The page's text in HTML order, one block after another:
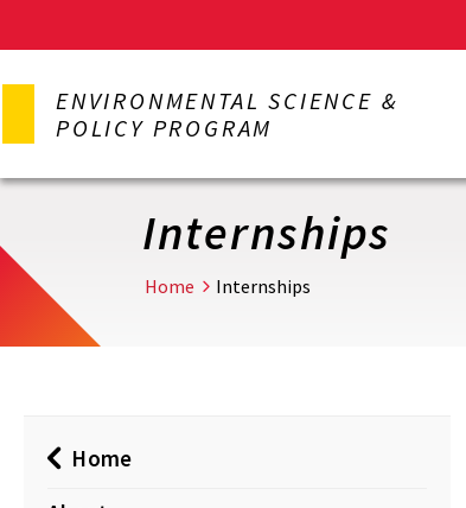
to
content
ENVIRONMENTAL SCIENCE &
POLICY PROGRAM
Internships
Home Internships
Home